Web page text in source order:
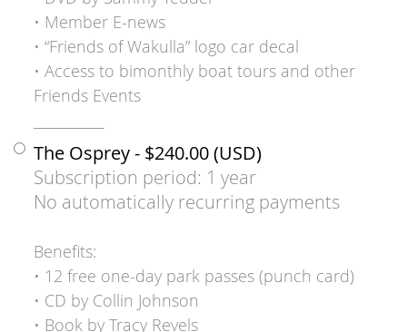
• Member E-news
• “Friends of Wakulla” logo car decal
• Access to bimonthly boat tours and other
Friends Events
The Osprey- $240.00 (USD)
Subscription period: 1 year
No automatically recurring payments
Benefits:
• 12 free one-day park passes (punch card)
• CD by Collin Johnson
• Book by Tracy Revels